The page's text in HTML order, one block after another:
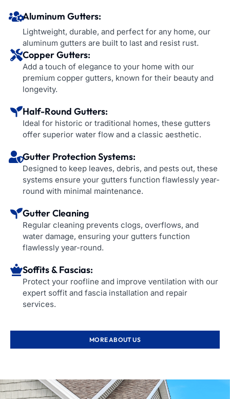
Aluminum Gutters:
Lightweight, durable, and perfect for any home, our
aluminum gutters are built to last and resist rust.
Copper Gutters:
Add a touch of elegance to your home with our
premium copper gutters, known for their beauty and
longevity.
Half-Round Gutters:
Ideal for historic or traditional homes, these gutters
offer superior water flow and a classic aesthetic.
Gutter Protection Systems:
Designed to keep leaves, debris, and pests out, these
systems ensure your gutters function flawlessly year-
round with minimal maintenance.
Gutter Cleaning
Regular cleaning prevents clogs, overflows, and
water damage, ensuring your gutters function
flawlessly year-round.
Soffits & Fascias:
Protect your roofline and improve ventilation with our
expert soffit and fascia installation and repair
services.
MORE ABOUT US